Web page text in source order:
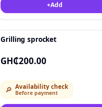
+Add
Deal
Grilling sprocket
GH₵200.00
🔎 Availability check
Before payment